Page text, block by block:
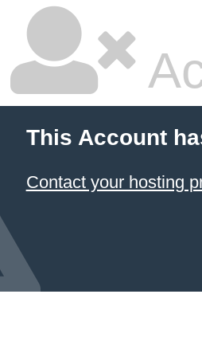
This Account
Contact your hosting